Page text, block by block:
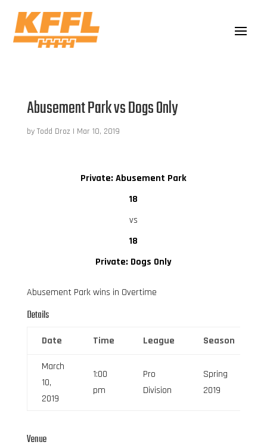
Abusement Park vs Dogs Only
by Todd Droz | Mar 10, 2019
Private: Abusement Park
18
vs
18
Private: Dogs Only
Abusement Park wins in Overtime
Details
Date Time League Season
March
10,
2019
1:00
pm
Pro
Division
Spring
2019
Venue